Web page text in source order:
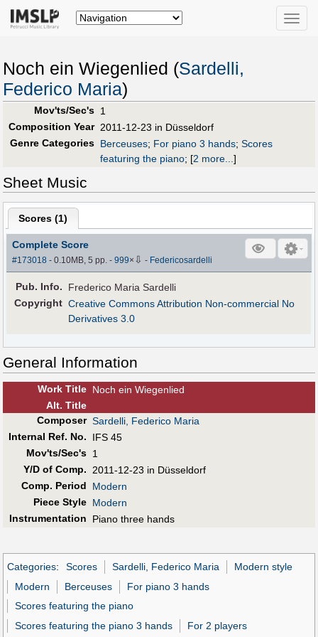
Toggle
Noch ein Wiegenlied (Sardelli,
Federico Maria)
Mov'ts/Sec's 1
Composition Year 2011-12-23 in Düsseldorf
Genre Categories Berceuses; For piano 3 hands; Scores
featuring the piano; [2 more...]
Sheet Music
Scores (1)
Complete Score
#173018 - 0.10MB, 5 pp.-999× ⇩ - Federicosardelli
Pub. Info.
Frederico Maria Sardelli
Copyright Creative Commons Attribution Non-commercial No
Derivatives 3.0
General Information
Work Title Noch ein Wiegenlied
Alt. Title
Composer Sardelli, Federico Maria
Internal Ref. No.
IFS 45
Mov'ts/Sec's 1
Y/D of Comp. 2011-12-23 in Düsseldorf
Comp. Period
Modern
Piece Style Modern
Instrumentation
Piano three hands
Categories: Scores Sardelli, Federico Maria
Modern style
Modern
Berceuses
For piano 3 hands
Scores featuring the piano
Scores featuring the piano 3 hands
For 2 players